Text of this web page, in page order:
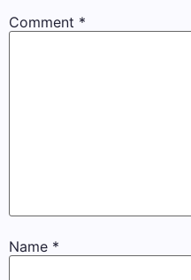
Comment *
Name *